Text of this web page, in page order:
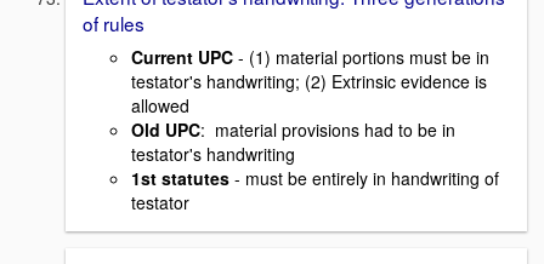
of rules
Current UPC - (1) material portions must be in
testator's handwriting; (2) Extrinsic evidence is
allowed
Old UPC: material provisions had to be in
testator's handwriting
1st statutes - must be entirely in handwriting of
testator